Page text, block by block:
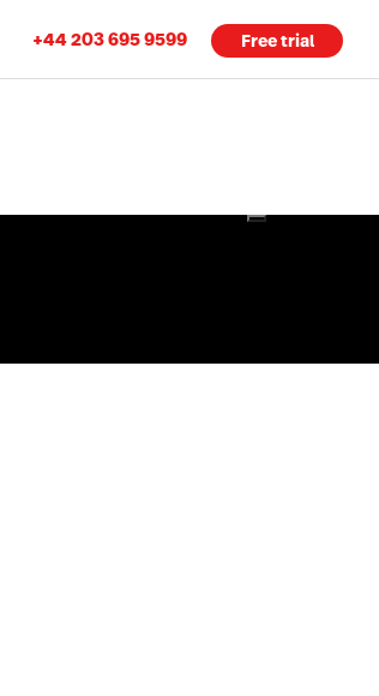
+44 203 695 9599 Free trial